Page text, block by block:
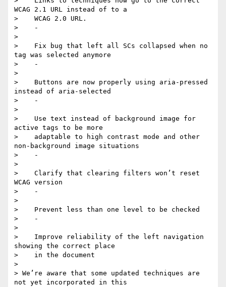
WCAG 2.1 URL instead of to a
>    WCAG 2.0 URL.
>    -
>
>    Fix bug that left all SCs collapsed when no
tag was selected anymore
>    -
>
>    Buttons are now properly using aria-pressed
instead of aria-selected
>    -
>
>    Use text instead of background image for
active tags to be more
>    adaptable to high contrast mode and other
non-background image situations
>    -
>
>    Clarify that clearing filters won’t reset
WCAG version
>    -
>
>    Prevent less than one level to be checked
>    -
>
>    Improve reliability of the left navigation
showing the correct place
>    in the document
>
> We’re aware that some updated techniques are
not yet incorporated in this